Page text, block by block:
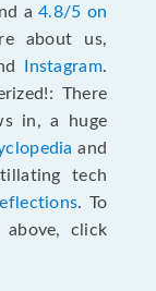
a4.8/5 on
about us,
Instagram.
There
in, a huge
and
tech
. To
above, click